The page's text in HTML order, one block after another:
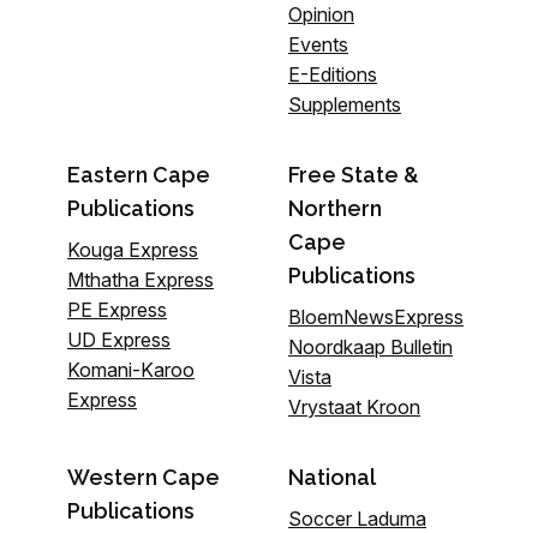
Opinion
Events
E-Editions
Supplements
Eastern Cape
Publications
Kouga Express
Mthatha Express
PE Express
UD Express
Komani-Karoo
Express
Free State &
Northern
Cape
Publications
BloemNewsExpress
Noordkaap Bulletin
Vista
Vrystaat Kroon
Western Cape
Publications
National
Soccer Laduma